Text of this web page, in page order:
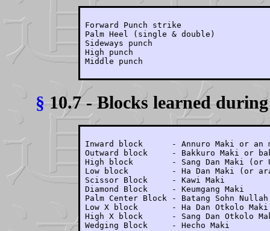
Forward Punch strike
Palm Heel (single & double)
Sideways punch
High punch
Middle punch
§10.7 - Blocks learned
Inward block      - Annuro Maki or an
Outward block     - Bakkuro Maki or
High block        - Sang Dan Maki (or
Low block         - Ha Dan Maki (or
Scissor Block     - Kawi Maki
Diamond Block     - Keumgang Maki
Palm Center Block - Batang Sohn Nullah
Low X block       - Ha Dan Otkolo Maki
High X block      - Sang Dan Otkolo
Wedging Block     - Hecho Maki